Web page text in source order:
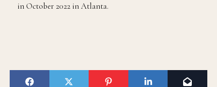
in October 2022 in Atlanta.